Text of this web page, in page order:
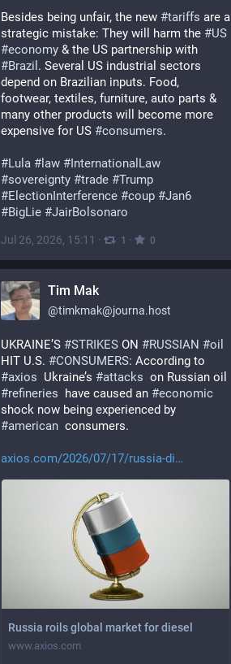
Besides being unfair, the new #tariffs are a
strategic mistake: They will harm the #US
#economy
#Brazil . Several US industrial sectors
depend on Brazilian inputs. Food,
footwear, textiles, furniture, auto parts &
many other products will become more
expensive for US #consumers.
#Lula # law #InternationalLaw
#sovereignty #trade #Trump
#ElectionInterference #coup #Jan6
#BigLie #JairBolsonaro
Jul 26, 2026, 15:11 · 1 · 0
Tim Mak
@timkmak@journa.host
UKRAINE’S #STRIKES ON #RUSSIAN #oil
HIT U.S. #CONSUMERS
#axios
  Ukraine’s
#attacks
#refineries
  have caused an
#economic
#american
  consumers.
axios.com/2026/07/17/russia-di
Russia roils global market for diesel
www.axios.com